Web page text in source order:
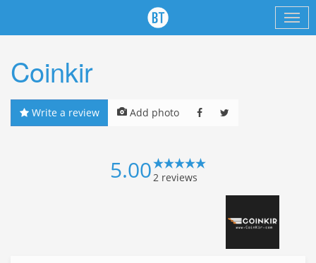
Coinkir
Write a review Add photo
5.002 reviews